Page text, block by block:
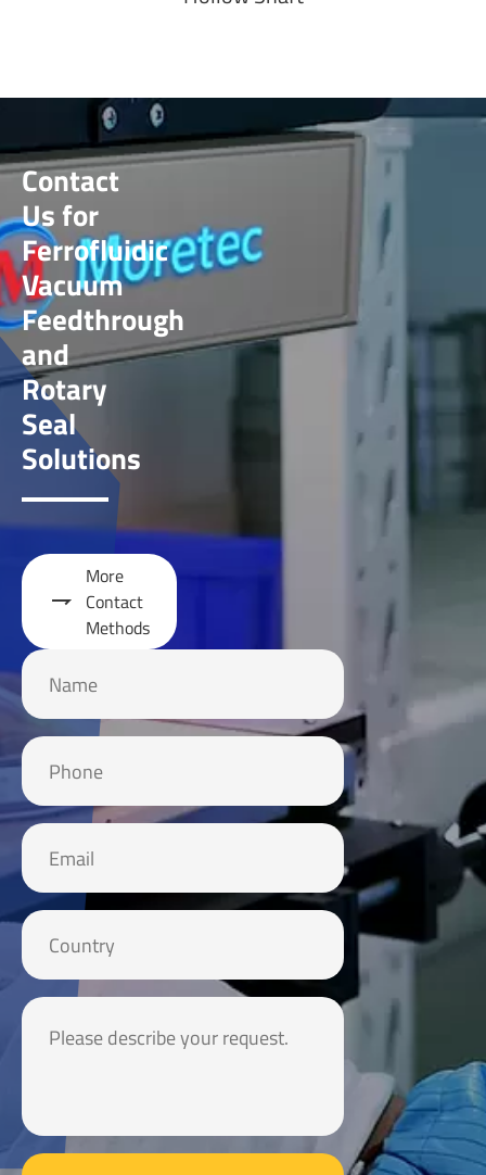
Contact
Us for
Ferrofluidic
Vacuum
Feedthrough
and
Rotary
Seal
Solutions

More
Contact
Methods